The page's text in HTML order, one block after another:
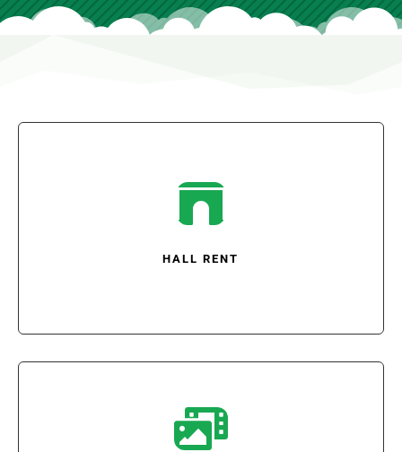

HALL RENT
